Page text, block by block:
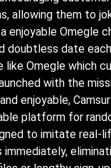
allowing them to
enjoyable Omegle
doubtless date
like Omegle which
with the
enjoyable,
platform for
to imitate real-
immediately,